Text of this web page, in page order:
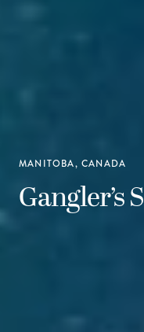
MANITOBA, CANADA
Gangler’s